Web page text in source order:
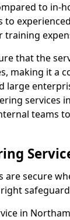
to in-
to
that the
making it a
large
services in
teams
are secure
in